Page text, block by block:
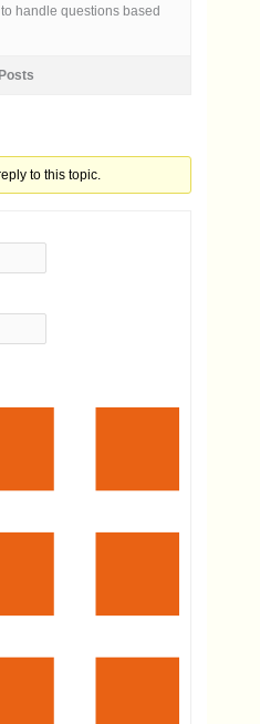
handle questions based
to this topic.